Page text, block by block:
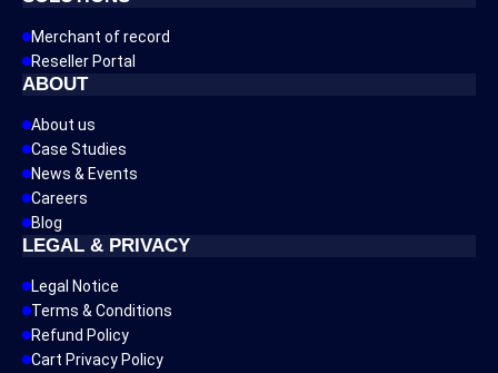
Merchant of record
Reseller Portal
ABOUT
About us
Case Studies
News & Events
Careers
Blog
LEGAL & PRIVACY
Legal Notice
Terms & Conditions
Refund Policy
Cart Privacy Policy